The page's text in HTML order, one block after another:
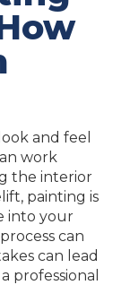
and feel
work
the interior
painting is
into your
can
can lead
professional